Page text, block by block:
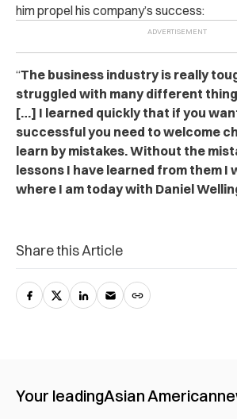
him propel his company’s success:
“The business industry is really
struggled with many different
[…] I learned quickly that if you
successful you need to welcome
learn by mistakes. Without the
lessons I have learned from them I
where I am today with Daniel
Share this Article
Your leadingAsian American